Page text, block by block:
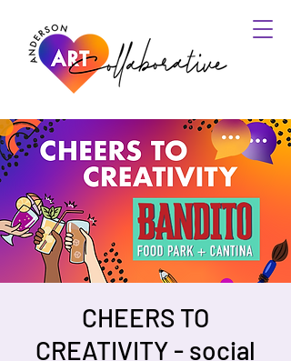
CHEERS TO
CREATIVITY - social